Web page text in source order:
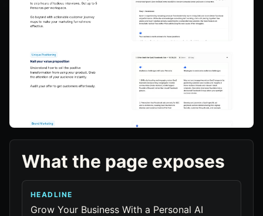
What the page exposes
HEADLINE
Grow Your Business With a Personal AI